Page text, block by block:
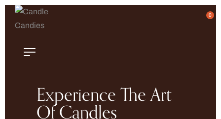
0
Experience The Art
Of Candles